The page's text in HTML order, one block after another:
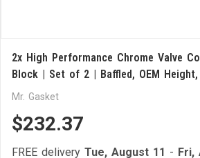
2x High Performance Chrome Valve
Block | Set of 2 | Baffled, OEM
Mr. Gasket
$232.37
FREE delivery Tue, August 11 - Fri,